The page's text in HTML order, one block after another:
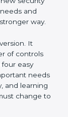
It also
risks
security
and